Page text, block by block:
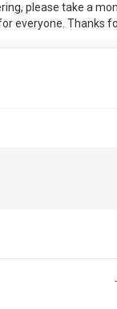
please take a
everyone. Thanks